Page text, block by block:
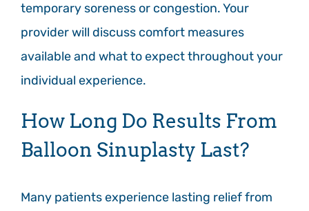
temporary soreness or congestion. Your
provider will discuss comfort measures
available and what to expect throughout your
individual experience.
How Long Do Results From
Balloon Sinuplasty Last?
Many patients experience lasting relief from